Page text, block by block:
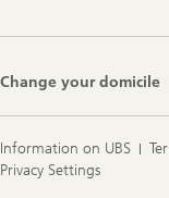
Change your domicile
Information on UBS
Privacy Settings